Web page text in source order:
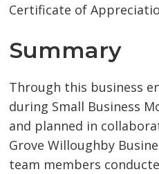
Certificate of
Summary
Through this business
during Small Business
and planned in
Grove Willoughby
team members